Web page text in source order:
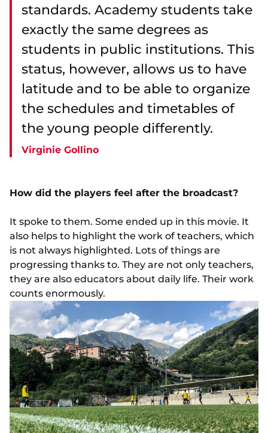
standards. Academy students take
exactly the same degrees as
students in public institutions. This
status, however, allows us to have
latitude and to be able to organize
the schedules and timetables of
the young people differently.
Virginie Gollino
How did the players feel after the broadcast?
It spoke to them. Some ended up in this movie. It
also helps to highlight the work of teachers, which
is not always highlighted. Lots of things are
progressing thanks to. They are not only teachers,
they are also educators about daily life. Their work
counts enormously.